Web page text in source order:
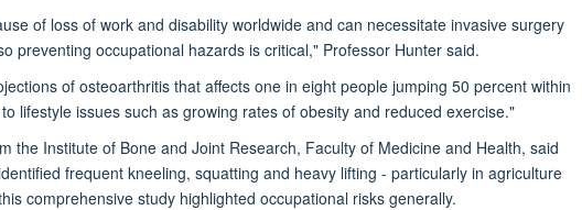
of loss of work and disability worldwide and can necessitate invasive surgery
preventing occupational hazards is critical," Professor Hunter said.
of osteoarthritis that affects one in eight people jumping 50 percent within
lifestyle issues such as growing rates of obesity and reduced exercise."
the Institute of Bone and Joint Research, Faculty of Medicine and Health, said
frequent kneeling, squatting and heavy lifting - particularly in agriculture
comprehensive study highlighted occupational risks generally.